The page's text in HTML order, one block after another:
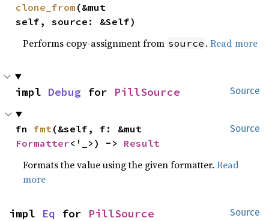
clone_from (&mut
self, source: &Self)
Performs copy-assignment from source .Read more
Source
impl Debug for PillSource
Source
fn fmt
Formatter<'_>) -> Result
Formats the value using the given formatter.Read
more
Source
impl Eq for PillSource